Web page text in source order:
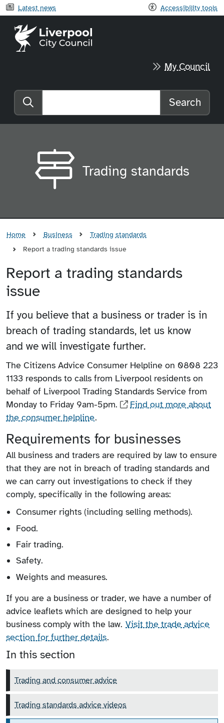
Latest news Accessibility tools
Liverpool City Council home
My Council
Search the website
Search
Trading standards
Home Business
Trading standards
Report a trading standards issue
Report a trading standards
issue
If you believe that a business or trader is in
breach of trading standards, let us know
and we will investigate further.
The Citizens Advice Consumer Helpline on 0808 223
1133 responds to calls from Liverpool residents on
behalf of Liverpool Trading Standards Service from
Monday to Friday 9am-5pm.
Find out more about
the consumer helpline.
Requirements for businesses
All business and traders are required by law to ensure
that they are not in breach of trading standards and
we can carry out investigations to check if they
comply, specifically in the following areas:
Consumer rights (including selling methods).
Food.
Fair trading.
Safety.
Weights and measures.
If you are a business or trader, we have a number of
advice leaflets which are designed to help your
business comply with the law. Visit the trade advice
section for further details.
In this section
Trading and consumer advice
Trading standards advice videos